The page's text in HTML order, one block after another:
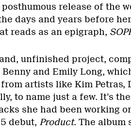
release of the
days and years before
reads as an epigraph,
unfinished project,
and Emily Long,
artists like Kim Petras,
to name just a few. It’s
she had been working
debut, Product. The album